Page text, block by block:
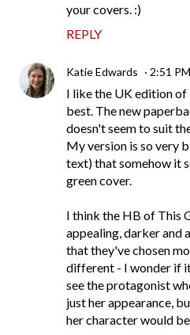
your covers. :)
REPLY
Katie Edwards 2:51 PM
I like the UK edition of
best. The new
doesn't seem to suit
My version is so very
text) that somehow it
green cover.
I think the HB of This
appealing, darker and
that they've chosen
different - I wonder if
see the protagonist
just her appearance,
her character would